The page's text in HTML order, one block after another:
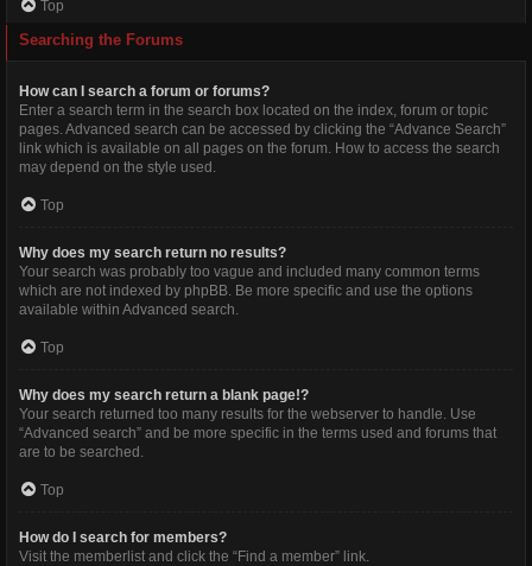
Top
Searching the Forums
How can I search a forum or forums?
Enter a search term in the search box located on the index, forum or topic
pages. Advanced search can be accessed by clicking the “Advance Search”
link which is available on all pages on the forum. How to access the search
may depend on the style used.
Top
Why does my search return no results?
Your search was probably too vague and included many common terms
which are not indexed by phpBB. Be more specific and use the options
available within Advanced search.
Top
Why does my search return a blank page!?
Your search returned too many results for the webserver to handle. Use
“Advanced search” and be more specific in the terms used and forums that
are to be searched.
Top
How do I search for members?
Visit the memberlist and click the “Find a member” link.